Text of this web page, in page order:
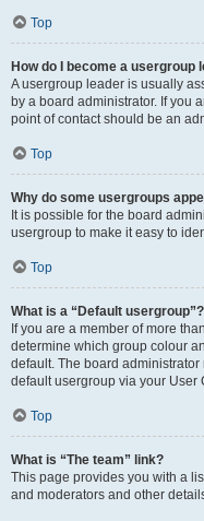
Top
How do I become a usergroup
A usergroup leader is usually
by a board administrator. If you
point of contact should be an
Top
Why do some usergroups
It is possible for the board
usergroup to make it easy to
Top
What is a “Default usergroup”?
If you are a member of more
determine which group colour
default. The board
default usergroup via your User
Top
What is “The team” link?
This page provides you with a
and moderators and other